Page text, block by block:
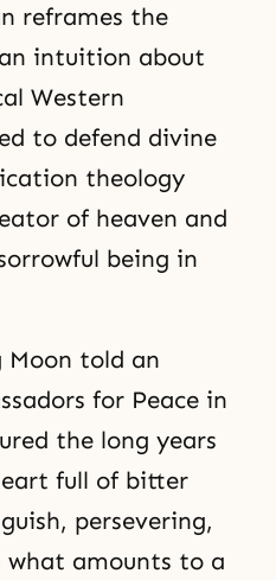
reframes the
intuition about
Western
to defend divine
theology
of heaven and
being in
Moon told an
for Peace in
the long years
full of bitter
persevering,
what amounts to a